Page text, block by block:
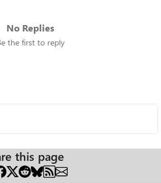
No Replies
the first to reply
this page